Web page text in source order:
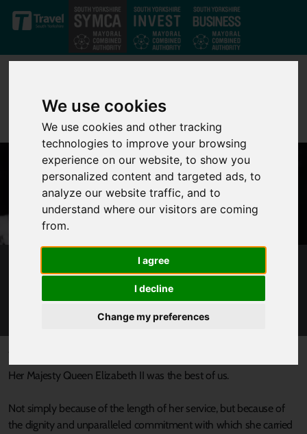
We use cookies
We use cookies and other tracking
technologies to improve your browsing
experience on our website, to show you
personalized content and targeted ads, to
analyze our website traffic, and to
understand where our visitors are coming
from.
I agree
I decline
Change my preferences
Skip to main content
MAYOR OLIVER COPPARD'S STATEMENT ON
THE DEATH OF HER MAJESTY QUEEN
ELIZABETH II
Her Majesty Queen Elizabeth II was the best of us.
Not simply because of the length of her service, but because of
the dignity and unparalleled commitment with which she carried